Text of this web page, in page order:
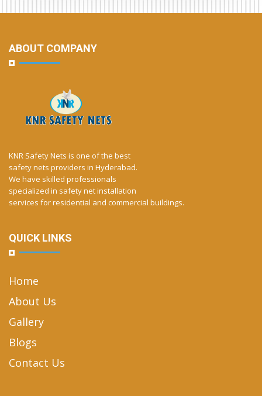
ABOUT COMPANY
KNR Safety Nets is one of the best
safety nets providers in Hyderabad.
We have skilled professionals
specialized in safety net installation
services for residential and commercial buildings.
QUICK LINKS
Home
About Us
Gallery
Blogs
Contact Us